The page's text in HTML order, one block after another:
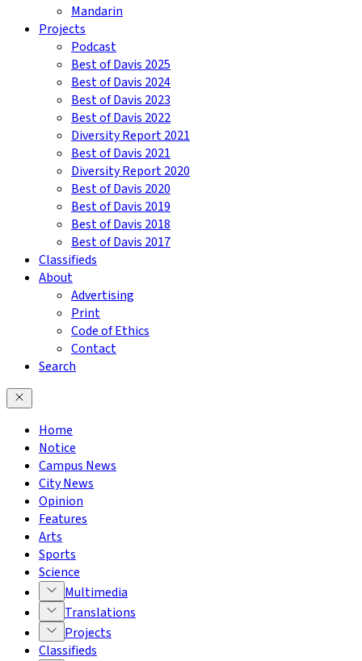
Mandarin
Projects
Podcast
Best of Davis 2025
Best of Davis 2024
Best of Davis 2023
Best of Davis 2022
Diversity Report 2021
Best of Davis 2021
Diversity Report 2020
Best of Davis 2020
Best of Davis 2019
Best of Davis 2018
Best of Davis 2017
Classifieds
About
Advertising
Print
Code of Ethics
Contact
Search
Home
Notice
Campus News
City News
Opinion
Features
Arts
Sports
Science
Multimedia
Translations
Projects
Classifieds